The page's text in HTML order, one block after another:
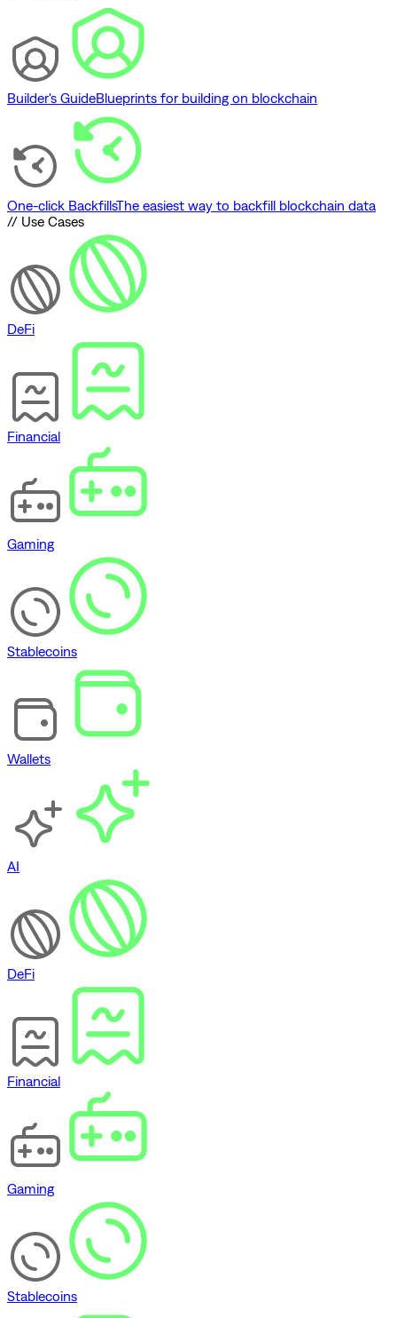
Builder's GuideBlueprints for building on blockchain
One-click BackfillsThe easiest way to backfill blockchain data
// Use Cases
DeFi
Financial
Gaming
Stablecoins
Wallets
AI
DeFi
Financial
Gaming
Stablecoins